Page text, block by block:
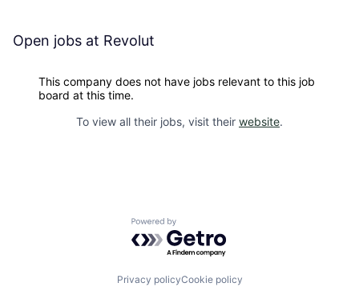
Open jobs at Revolut
This company does not have jobs relevant to this job
board at this time.
To view all their jobs, visit their website.
Powered by Getro.com
Privacy policyCookie policy